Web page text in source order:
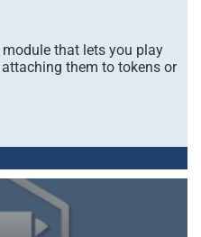
that lets you play
them to tokens or